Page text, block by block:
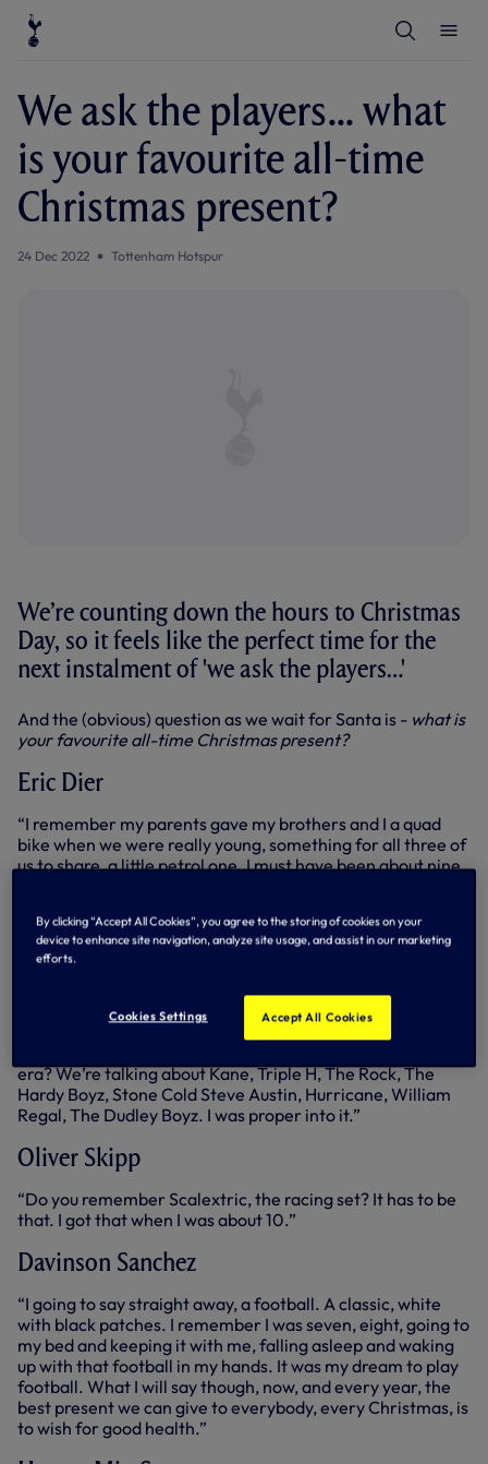
S
e
r
c
e
We ask the players... what
is your favourite all-time
Christmas present?
24 Dec 2022 Tottenham Hotspur
We’re counting down the hours to Christmas
Day, so it feels like the perfect time for the
next instalment of 'we ask the players…'
And the (obvious) question as we wait for Santa is - what is
your favourite all-time Christmas present?
Eric Dier
“I remember my parents gave my brothers and I a quad
bike when we were really young, something for all three of
us to share, a little petrol one. I must have been about nine
Matt Doherty
“I remember growing up, I used to love wrestling. I couldn’t
watch the Summer Slams for whatever reason, they were
on whatever channel at the time, but my sister used to
era? We’re talking about Kane, Triple H, The Rock, The
Hardy Boyz, Stone Cold Steve Austin, Hurricane, William
Regal, The Dudley Boyz. I was proper into it.”
Oliver Skipp
“Do you remember Scalextric, the racing set? It has to be
that. I got that when I was about 10.”
Davinson Sanchez
“I going to say straight away, a football. A classic, white
with black patches. I remember I was seven, eight, going to
my bed and keeping it with me, falling asleep and waking
up with that football in my hands. It was my dream to play
football. What I will say though, now, and every year, the
best present we can give to everybody, every Christmas, is
to wish for good health.”
By clicking “Accept All Cookies”, you agree to the storing of cookies on your
device to enhance site navigation, analyze site usage, and assist in our marketing
efforts.
Cookies Settings Accept All Cookies